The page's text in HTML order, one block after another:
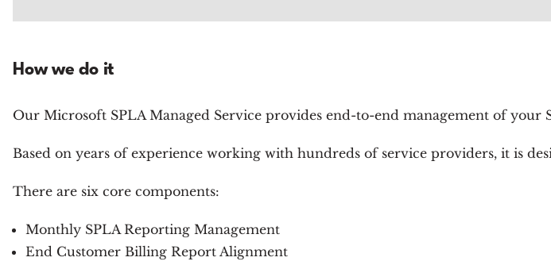
How we do it
Our Microsoft SPLA Managed Service provides end-to-end management of
Based on years of experience working with hundreds of service providers, it is
There are six core components:
Monthly SPLA Reporting Management
End Customer Billing Report Alignment